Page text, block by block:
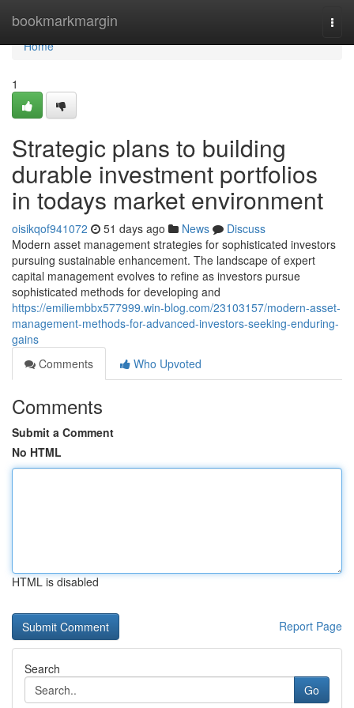
bookmarkmargin
Home
Home
1
Strategic plans to building
durable investment portfolios
in todays market environment
oisikqof941072 51 days ago News
Discuss
Modern asset management strategies for sophisticated investors
pursuing sustainable enhancement. The landscape of expert
capital management evolves to refine as investors pursue
sophisticated methods for developing and
https://emiliembbx577999.win-blog.com/23103157/modern-asset-
management-methods-for-advanced-investors-seeking-enduring-
gains
Comments
Who Upvoted
Comments
Submit a Comment
No HTML
HTML is disabled
Report Page
Search
Go